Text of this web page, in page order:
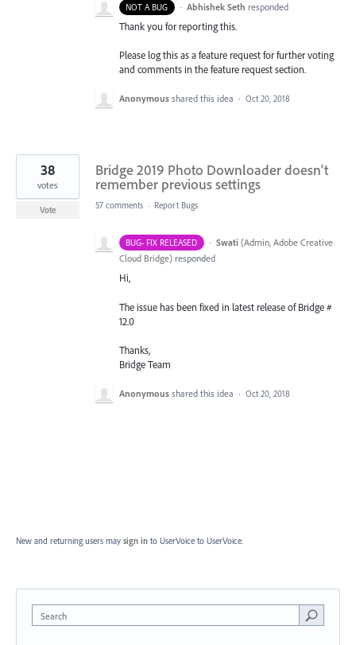
NOT A BUG · Abhishek Seth responded
Thank you for reporting this.
Please log this as a feature request for further voting
and comments in the feature request section.
Anonymous shared this idea · Oct 20, 2018
Bridge 2019 Photo Downloader doesn't
remember previous settings
38
votes
Vote 57 comments · Report Bugs
BUG- FIX RELEASED · Swati (Admin, Adobe Creative
Cloud Bridge) responded
Hi,
The issue has been fixed in latest release of Bridge #
12.0
Thanks,
Bridge Team
Anonymous shared this idea · Oct 20, 2018
New and returning users may sign in to UserVoice to UserVoice.
Search